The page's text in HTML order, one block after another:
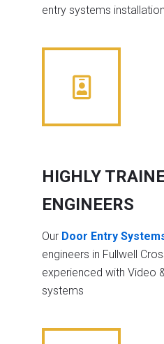
entry systems
HIGHLY
ENGINEERS
Our Door Entry
engineers in Fullwell
experienced with Video
systems